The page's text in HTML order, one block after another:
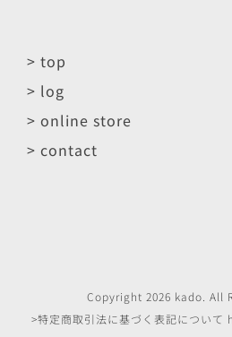
> top
> log
> online store
> contact
Copyright 2026 kado. All
>特定商取引法に基づく表記について